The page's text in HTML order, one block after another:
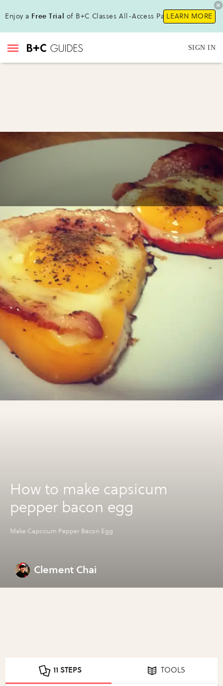
Enjoy a Free Trial of B+C Classes All-Access Pass !LEARN MORE
SIGN IN
How to make capsicum
pepper bacon egg
Make Capsicum Pepper Bacon Egg
Clement Chai
11 STEPS TOOLS